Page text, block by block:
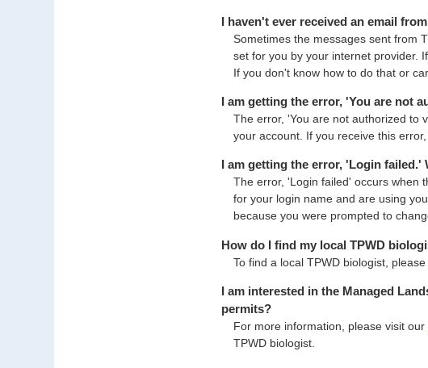
I haven't ever received an email
Sometimes the messages sent from
set for you by your internet provider.
If you don't know how to do that or
I am getting the error, 'You are not
The error, 'You are not authorized to
your account. If you receive this
I am getting the error, 'Login failed.'
The error, 'Login failed' occurs when
for your login name and are using
because you were prompted to
How do I find my local TPWD
To find a local TPWD biologist,
I am interested in the Managed
permits?
For more information, please visit our
TPWD biologist.